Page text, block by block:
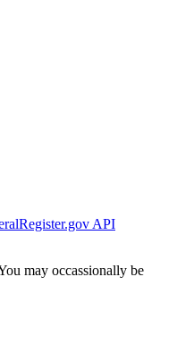
API
may occassionally be